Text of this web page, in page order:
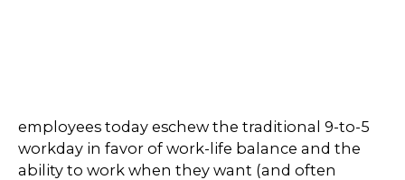
employees today eschew the traditional 9-to-5
workday in favor of work-life balance and the
ability to work when they want (and often